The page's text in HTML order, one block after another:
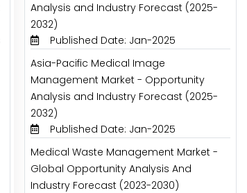
Analysis and Industry Forecast (2025-
2032)
Published Date: Jan-2025
Asia-Pacific Medical Image
Management Market - Opportunity
Analysis and Industry Forecast (2025-
2032)
Published Date: Jan-2025
Medical Waste Management Market -
Global Opportunity Analysis And
Industry Forecast (2023-2030)